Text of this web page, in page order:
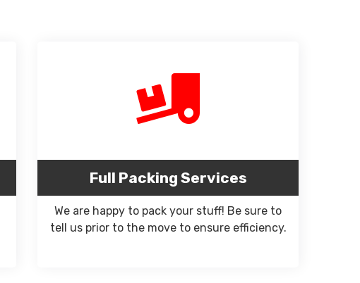
Full Packing Services
We are happy to pack your stuff! Be sure to
tell us prior to the move to ensure efficiency.